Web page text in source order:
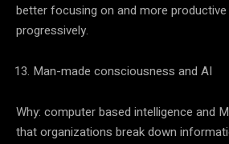
better focusing on and more productive
progressively.
Man-made consciousness and AI
Why: computer based intelligence and
that organizations break down